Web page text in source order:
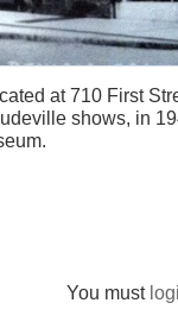
at 710 First
shows, in
You must